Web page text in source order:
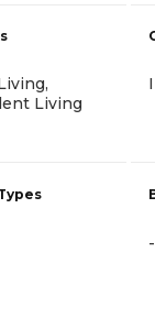
Living
-